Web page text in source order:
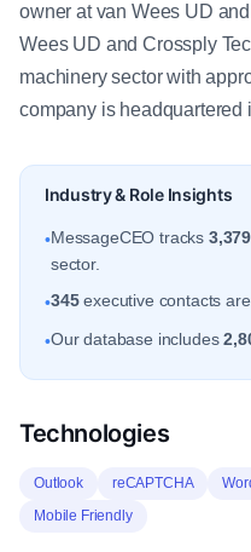
owner at van Wees UD
Wees UD and Crossply
machinery sector with
company is headquartered
Industry & Role Insights
•MessageCEO tracks 3,379
sector.
•345executive contacts
•Our database includes
Technologies
Outlook reCAPTCHA
Mobile Friendly